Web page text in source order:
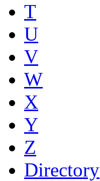
T
U
V
W
X
Y
Z
Directory